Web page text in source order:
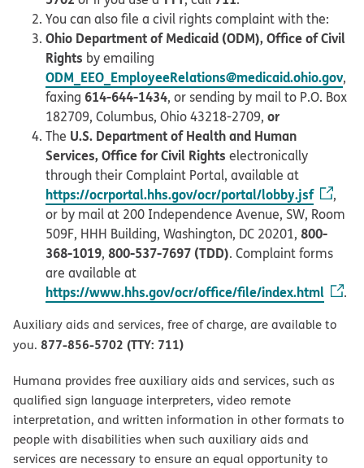
You can also file a civil rights complaint with the:
Ohio Department of Medicaid (ODM), Office of Civil
Rights by emailing
ODM_EEO_EmployeeRelations@medicaid.ohio.gov,
faxing 614-644-1434, or sending by mail to P.O. Box
182709, Columbus, Ohio 43218-2709, or
The U.S. Department of Health and Human
Services, Office for Civil Rights electronically
through their Complaint Portal, available at
https://ocrportal.hhs.gov/ocr/portal/lobby.jsf
,
or by mail at 200 Independence Avenue, SW, Room
509F, HHH Building, Washington, DC 20201, 800-
368-1019, 800-537-7697 (TDD). Complaint forms
are available at
https://www.hhs.gov/ocr/office/file/index.html .
Auxiliary aids and services, free of charge, are available to
you. 877-856-5702 (TTY: 711)
Humana provides free auxiliary aids and services, such as
qualified sign language interpreters, video remote
interpretation, and written information in other formats to
people with disabilities when such auxiliary aids and
services are necessary to ensure an equal opportunity to